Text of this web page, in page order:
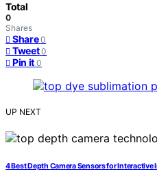
Total
0
Shares
Share 0
Tweet 0
Pin it 0
UP NEXT
4 Best Depth Camera Sensors for